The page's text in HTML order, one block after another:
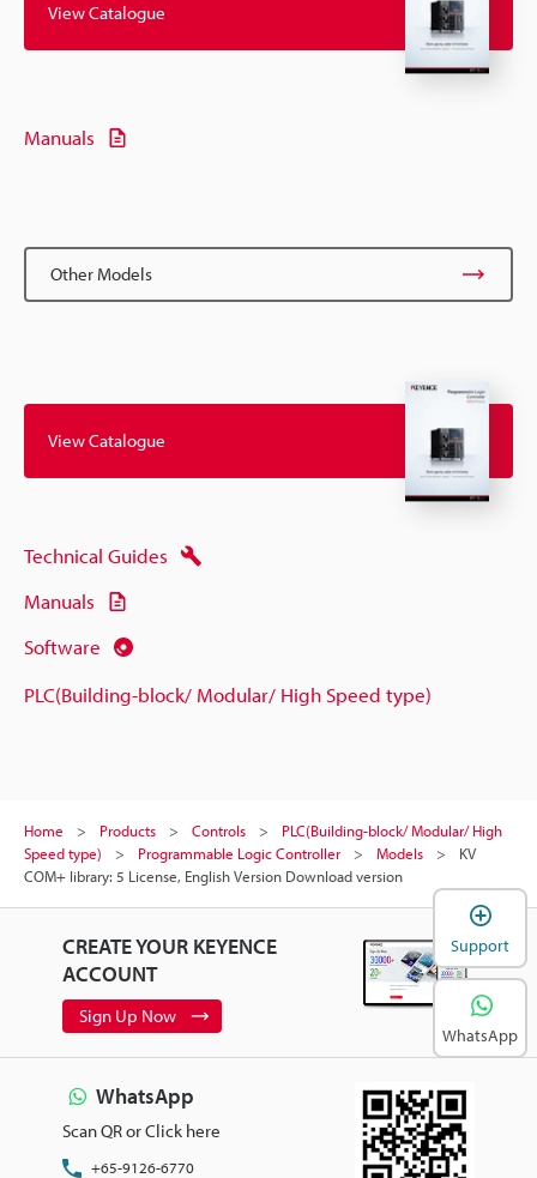
View Catalogue
Manuals
Other Models
View Catalogue
Technical Guides
Manuals
Software
PLC(Building-block/ Modular/ High Speed type)
Home Products Controls
PLC(Building-block/ Modular/ High
Speed type)
Programmable Logic Controller Models
KV
COM+ library: 5 License, English Version Download version
CREATE YOUR KEYENCE
ACCOUNT
Sign Up Now
WhatsApp
Scan QR or Click here
+65-9126-6770
Support
WhatsApp